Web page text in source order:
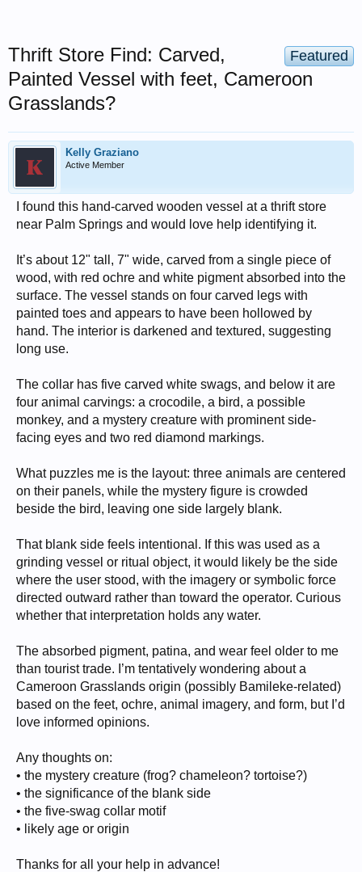
Featured
Thrift Store Find: Carved,
Painted Vessel with feet, Cameroon
Grasslands?
Kelly Graziano
Active Member
I found this hand-carved wooden vessel at a thrift store
near Palm Springs and would love help identifying it.
It’s about 12" tall, 7" wide, carved from a single piece of
wood, with red ochre and white pigment absorbed into the
surface. The vessel stands on four carved legs with
painted toes and appears to have been hollowed by
hand. The interior is darkened and textured, suggesting
long use.
The collar has five carved white swags, and below it are
four animal carvings: a crocodile, a bird, a possible
monkey, and a mystery creature with prominent side-
facing eyes and two red diamond markings.
What puzzles me is the layout: three animals are centered
on their panels, while the mystery figure is crowded
beside the bird, leaving one side largely blank.
That blank side feels intentional. If this was used as a
grinding vessel or ritual object, it would likely be the side
where the user stood, with the imagery or symbolic force
directed outward rather than toward the operator. Curious
whether that interpretation holds any water.
The absorbed pigment, patina, and wear feel older to me
than tourist trade. I’m tentatively wondering about a
Cameroon Grasslands origin (possibly Bamileke-related)
based on the feet, ochre, animal imagery, and form, but I’d
love informed opinions.
Any thoughts on:
• the mystery creature (frog? chameleon? tortoise?)
• the significance of the blank side
• the five-swag collar motif
• likely age or origin
Thanks for all your help in advance!